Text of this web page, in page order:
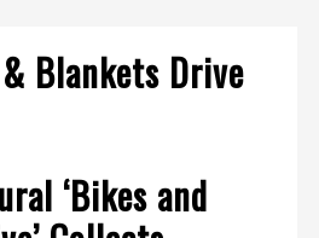
& Blankets Drive
‘Bikes and